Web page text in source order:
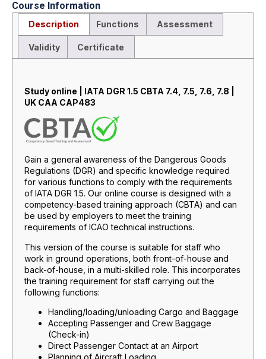
Course Information
Description Functions Assessment
Validity Certificate
Study online | IATA DGR 1.5 CBTA 7.4, 7.5, 7.6, 7.8 |
UK CAA CAP483
Gain a general awareness of the Dangerous Goods
Regulations (DGR) and specific knowledge required
for various functions to comply with the requirements
of IATA DGR 1.5. Our online course is designed with a
competency-based training approach (CBTA) and can
be used by employers to meet the training
requirements of ICAO technical instructions.
This version of the course is suitable for staff who
work in ground operations, both front-of-house and
back-of-house, in a multi-skilled role. This incorporates
the training requirement for staff carrying out the
following functions:
Handling/loading/unloading Cargo and Baggage
Accepting Passenger and Crew Baggage
(Check-in)
Direct Passenger Contact at an Airport